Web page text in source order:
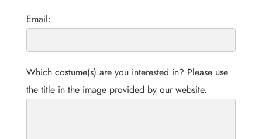
Email:
Which costume(s) are you interested in? Please use
the title in the image provided by our website.